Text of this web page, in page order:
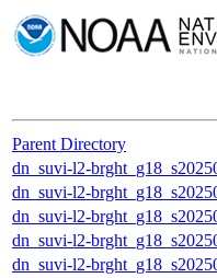
Parent Directory
dn_suvi-l2-
dn_suvi-l2-
dn_suvi-l2-
dn_suvi-l2-
dn_suvi-l2-